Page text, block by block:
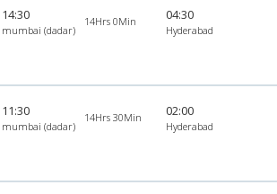
14:30
mumbai (dadar)
14Hrs 0Min 04:30
Hyderabad
11:30
mumbai (dadar)
14Hrs 30Min 02:00
Hyderabad